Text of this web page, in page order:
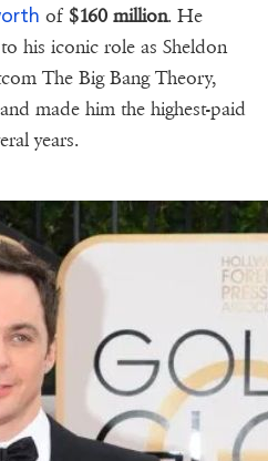
of $160 million. He
his iconic role as Sheldon
The Big Bang Theory,
made him the highest-paid
years.